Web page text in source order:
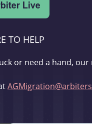
TO HELP
or need a hand,